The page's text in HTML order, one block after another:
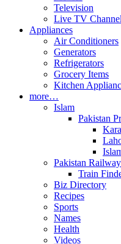
Television
Live TV
Appliances
Air Conditioners
Generators
Refrigerators
Grocery Items
Kitchen
more…
Islam
Pakistan
Pakistan
Train
Biz Directory
Recipes
Sports
Names
Health
Videos